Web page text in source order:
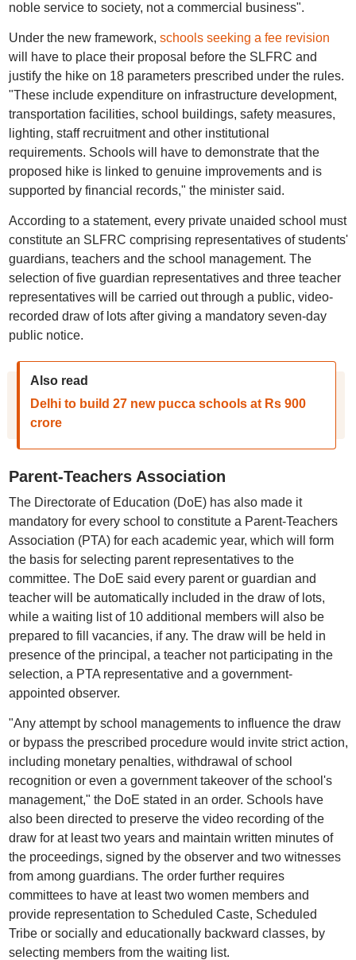
noble service to society, not a commercial business".
Under the new framework, schools seeking a fee revision
will have to place their proposal before the SLFRC and
justify the hike on 18 parameters prescribed under the rules.
"These include expenditure on infrastructure development,
transportation facilities, school buildings, safety measures,
lighting, staff recruitment and other institutional
requirements. Schools will have to demonstrate that the
proposed hike is linked to genuine improvements and is
supported by financial records," the minister said.
According to a statement, every private unaided school must
constitute an SLFRC comprising representatives of students'
guardians, teachers and the school management. The
selection of five guardian representatives and three teacher
representatives will be carried out through a public, video-
recorded draw of lots after giving a mandatory seven-day
public notice.
Also read
Delhi to build 27 new pucca schools at Rs 900
crore
Parent-Teachers Association
The Directorate of Education (DoE) has also made it
mandatory for every school to constitute a Parent-Teachers
Association (PTA) for each academic year, which will form
the basis for selecting parent representatives to the
committee. The DoE said every parent or guardian and
teacher will be automatically included in the draw of lots,
while a waiting list of 10 additional members will also be
prepared to fill vacancies, if any. The draw will be held in
presence of the principal, a teacher not participating in the
selection, a PTA representative and a government-
appointed observer.
"Any attempt by school managements to influence the draw
or bypass the prescribed procedure would invite strict action,
including monetary penalties, withdrawal of school
recognition or even a government takeover of the school's
management," the DoE stated in an order. Schools have
also been directed to preserve the video recording of the
draw for at least two years and maintain written minutes of
the proceedings, signed by the observer and two witnesses
from among guardians. The order further requires
committees to have at least two women members and
provide representation to Scheduled Caste, Scheduled
Tribe or socially and educationally backward classes, by
selecting members from the waiting list.